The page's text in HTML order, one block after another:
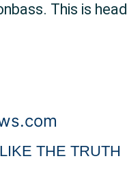
This is
THE TRUTH